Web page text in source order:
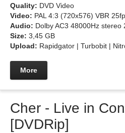
Quality: DVD Video
Video: PAL 4:3 (720x576) VBR
Audio: Dolby AC3 48000Hz stereo
Size: 3,45 GB
Upload: Rapidgator | Turbobit |
More
Cher - Live in
[DVDRip]